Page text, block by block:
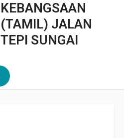
KEBANGSAAN
(TAMIL) JALAN
TEPI SUNGAI